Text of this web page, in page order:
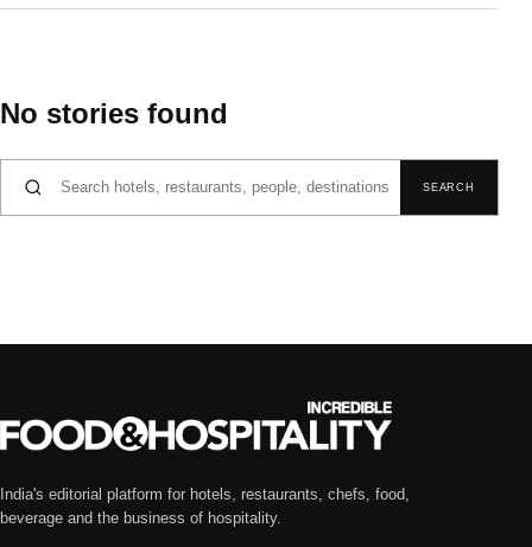
No stories found
SEARCH
India's editorial platform for hotels, restaurants, chefs, food,
beverage and the business of hospitality.